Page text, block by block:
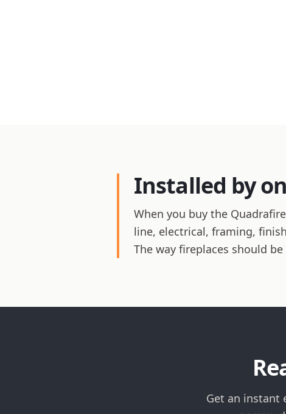
Installed by
When you buy the
line, electrical, framing,
The way fireplaces should be
Get an instant